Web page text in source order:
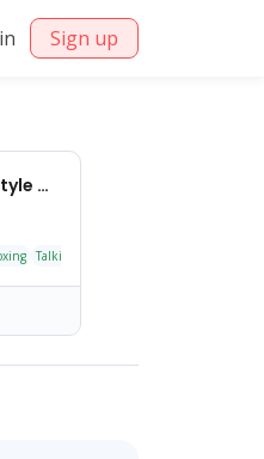
Sign up
Long-Form Video Editor for Cosy Lifestyle & Collectibles Channel
Talking head